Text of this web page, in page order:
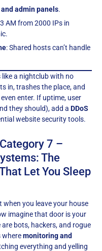
admin panels.
AM from 2000 IPs in
: Shared hosts can’t handle
a nightclub with no
in, trashes the place, and
enter. If uptime, user
they should), add a DDoS
website security tools.
7 –
The
Let You Sleep
you leave your house
imagine that door is your
bots, hackers, and rogue
wheremonitoring and
everything and yelling